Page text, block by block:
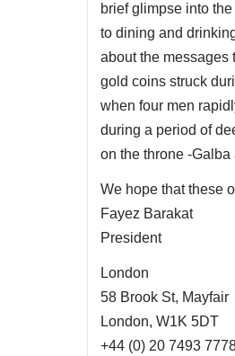
brief glimpse into
to dining and
about the messages
gold coins struck
when four men
during a period of
on the throne -
We hope that these
Fayez Barakat
President
London
58 Brook St, Mayfair
London, W1K 5DT
+44 (0) 20 7493